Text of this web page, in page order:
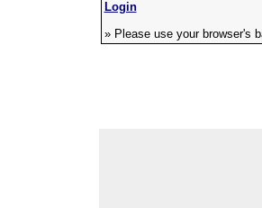
Login
» Please use your browser's